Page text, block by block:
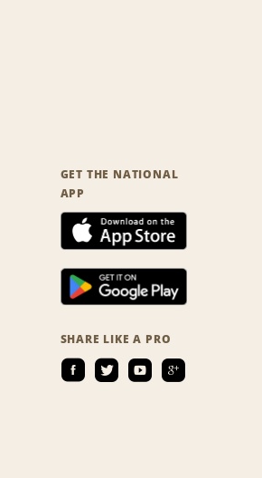
GET THE NATIONAL
APP
SHARE LIKE A PRO